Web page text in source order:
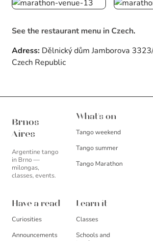
See the restaurant menu in Czech.
Adress: Dělnický dům Jamborova
Czech Republic
Brnos
Aires
Argentine tango
in Brno —
milongas,
classes, events.
What's on
Tango weekend
Tango summer
Tango Marathon
Have a read
Curiosities
Announcements
Learn it
Classes
Schools and